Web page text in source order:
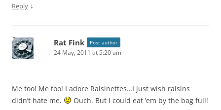
Reply ↓
Rat Fink Post author
24 May, 2011 at 5:20 am
Me too! Me too! I adore Raisinettes…I just wish raisins
didn’t hate me.
Ouch. But I could eat ’em by the bag full!